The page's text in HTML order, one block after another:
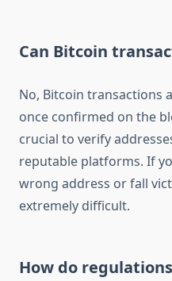
Can Bitcoin
No, Bitcoin transactions
once confirmed on the
crucial to verify
reputable platforms. If
wrong address or fall
extremely difficult.
How do